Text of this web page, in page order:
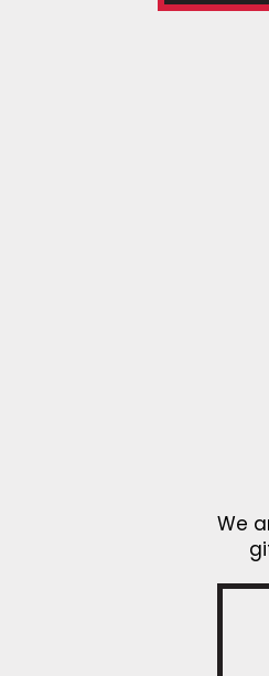
We